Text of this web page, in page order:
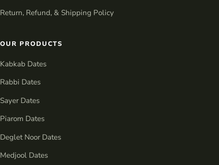
Return, Refund, & Shipping Policy
OUR PRODUCTS
Kabkab Dates
Rabbi Dates
Sayer Dates
Piarom Dates
Deglet Noor Dates
Medjool Dates